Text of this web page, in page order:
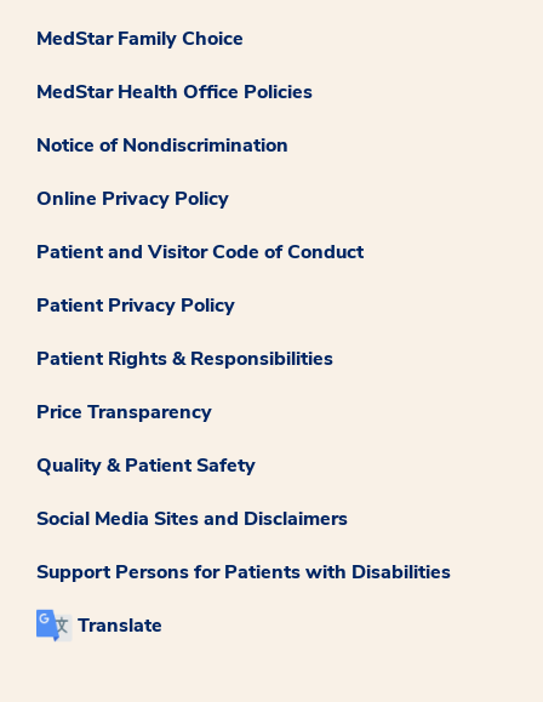
MedStar Family Choice
MedStar Health Office Policies
Notice of Nondiscrimination
Online Privacy Policy
Patient and Visitor Code of Conduct
Patient Privacy Policy
Patient Rights & Responsibilities
Price Transparency
Quality & Patient Safety
Social Media Sites and Disclaimers
Support Persons for Patients with Disabilities
Translate